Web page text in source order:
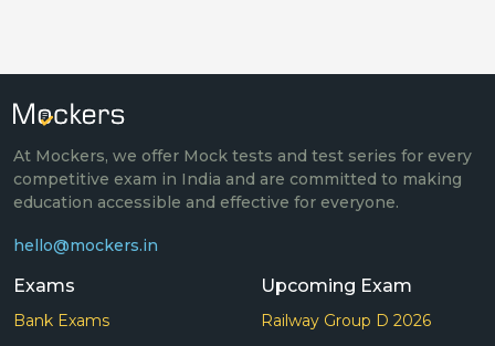
At Mockers, we offer Mock tests and test series for every
competitive exam in India and are committed to making
education accessible and effective for everyone.
hello@mockers.in
Exams
Bank Exams
Upcoming Exam
Railway Group D 2026